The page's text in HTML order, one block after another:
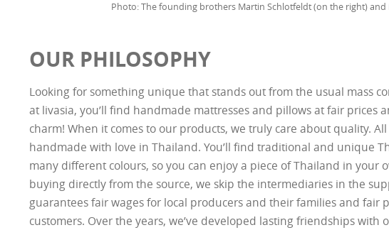
Photo: The founding brothers Martin Schlotfeldt (on the right)
OUR PHILOSOPHY
Looking for something unique that stands out from the usual mass
at livasia, you’ll find handmade mattresses and pillows at fair prices
charm! When it comes to our products, we truly care about quality.
handmade with love in Thailand. You’ll find traditional and unique
many different colours, so you can enjoy a piece of Thailand in your
buying directly from the source, we skip the intermediaries in the
guarantees fair wages for local producers and their families and fair
customers. Over the years, we’ve developed lasting friendships with